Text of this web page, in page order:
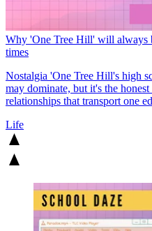
Why 'One Tree Hill' will always
times
Nostalgia 'One Tree Hill's high
may dominate, but it's the honest
relationships that transport one
Life